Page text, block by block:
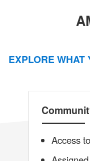
EXPLORE WHAT
Access